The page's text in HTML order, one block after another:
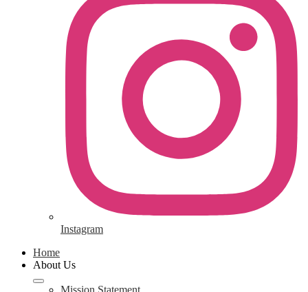
Instagram
Home
About Us
Mission Statement